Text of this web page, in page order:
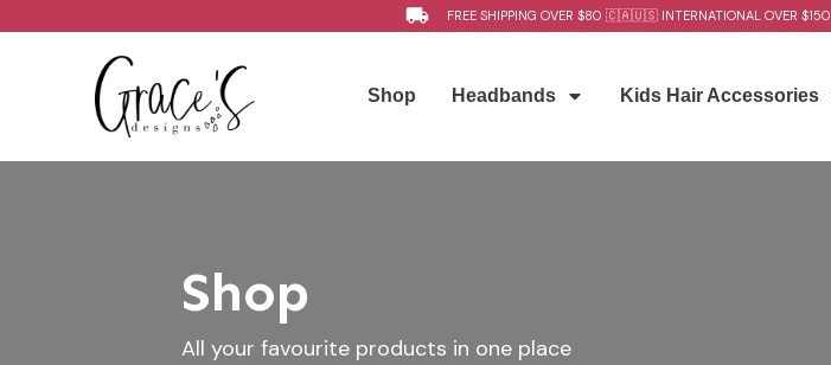
FREE SHIPPING OVER $80 🇨🇦🇺🇸 INTERNATIONAL OVER $150
Shop Headbands Kids Hair Accessories
Shop
All your favourite products in one place